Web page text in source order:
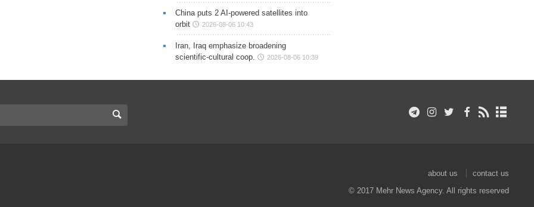
China puts 2 AI-powered satellites into
orbit
2026-08-06 10:43
Iran, Iraq emphasize broadening
scientific-cultural coop.
2026-08-06 10:39
about us
contact us
© 2017 Mehr News Agency. All rights reserved